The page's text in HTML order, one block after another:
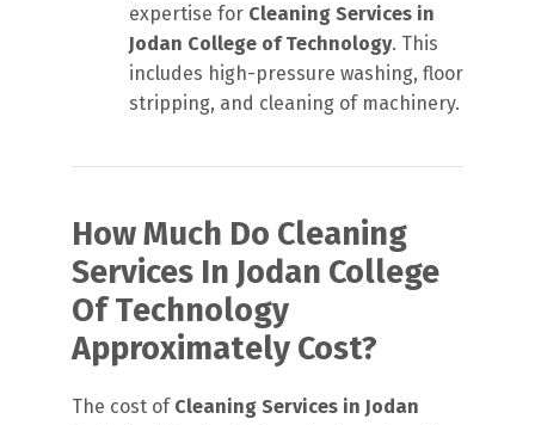
expertise for Cleaning Services in
Jodan College of Technology. This
includes high-pressure washing, floor
stripping, and cleaning of machinery.
How Much Do Cleaning
Services In Jodan College
Of Technology
Approximately Cost?
The cost of Cleaning Services in Jodan